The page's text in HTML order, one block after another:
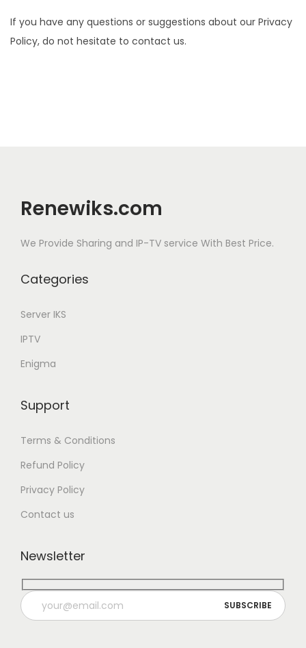
If you have any questions or suggestions about our Privacy
Policy, do not hesitate to contact us.
Renewiks.com
We Provide Sharing and IP-TV service With Best Price.
Categories
Server IKS
IPTV
Enigma
Support
Terms & Conditions
Refund Policy
Privacy Policy
Contact us
Newsletter